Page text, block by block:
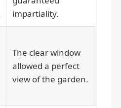
impartiality.
The clear window
allowed a perfect
view of the garden.